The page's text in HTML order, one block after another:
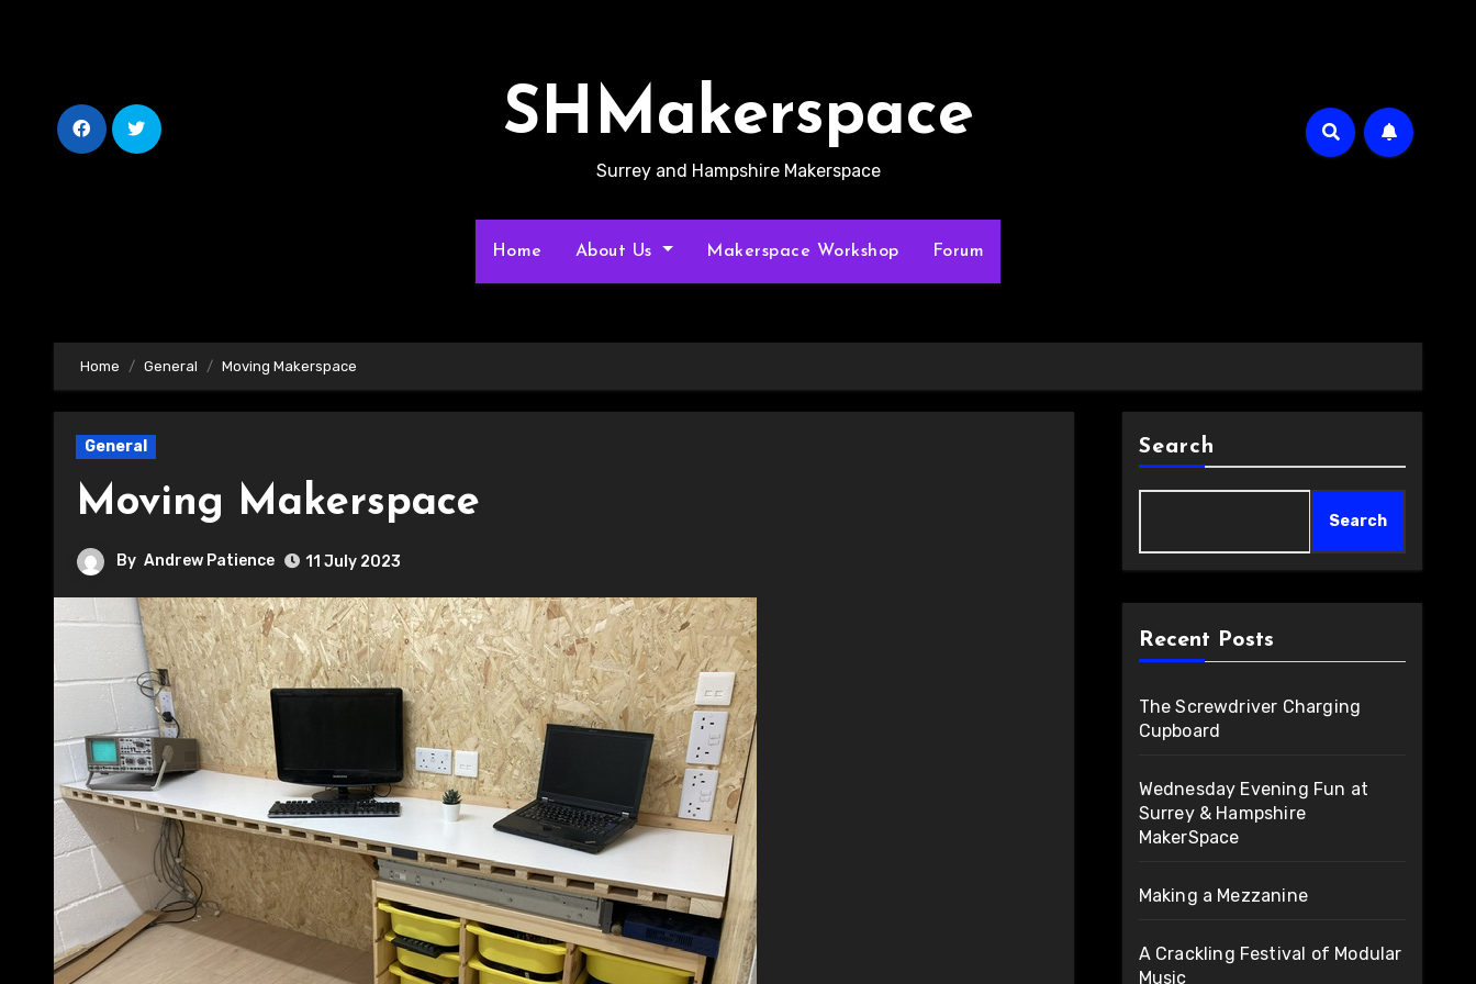
SHMakerspace
Surrey and Hampshire Makerspace
Home About Us Makerspace Workshop Forum
Home General Moving Makerspace
General
Moving Makerspace
By Andrew Patience 11 July 2023
Search
Search
Recent Posts
The Screwdriver Charging
Cupboard
Wednesday Evening Fun at
Surrey & Hampshire
MakerSpace
Making a Mezzanine
A Crackling Festival of Modular
Music